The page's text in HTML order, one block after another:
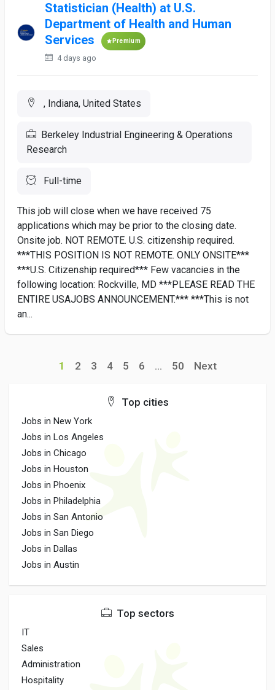
Statistician (Health) at U.S.
Department of Health and Human
Services
Premium
4 days ago
, Indiana, United States
Berkeley Industrial Engineering & Operations
Research
Full-time
This job will close when we have received 75
applications which may be prior to the closing date.
Onsite job. NOT REMOTE. U.S. citizenship required.
***THIS POSITION IS NOT REMOTE. ONLY ONSITE***
***U.S. Citizenship required*** Few vacancies in the
following location: Rockville, MD ***PLEASE READ THE
ENTIRE USAJOBS ANNOUNCEMENT.*** ***This is not
an...
1 2 3 4 5 6 ... 50 Next
Top cities
Jobs in New York
Jobs in Los Angeles
Jobs in Chicago
Jobs in Houston
Jobs in Phoenix
Jobs in Philadelphia
Jobs in San Antonio
Jobs in San Diego
Jobs in Dallas
Jobs in Austin
Top sectors
IT
Sales
Administration
Hospitality